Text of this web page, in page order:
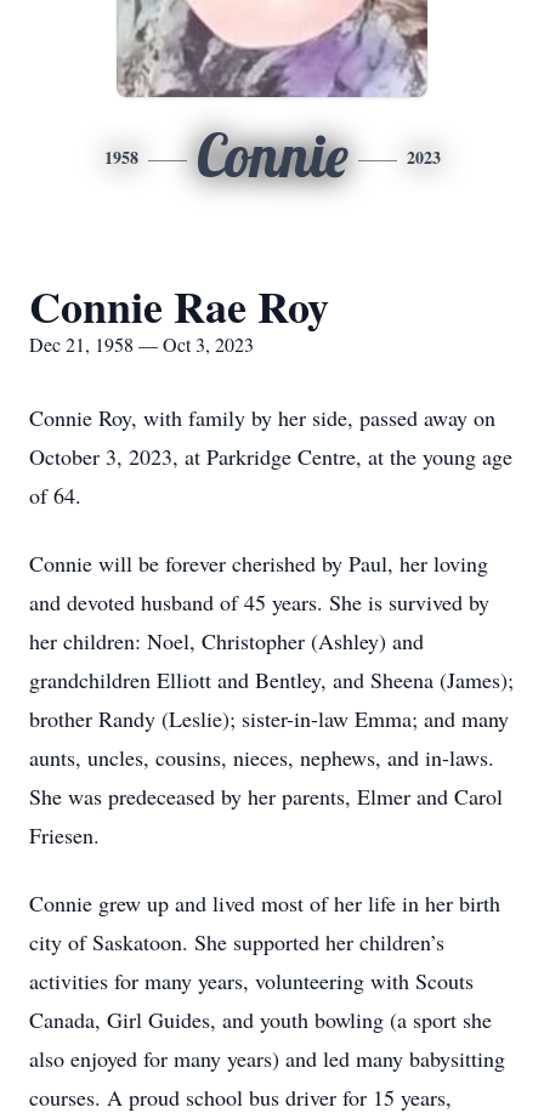
1958 Connie 2023
Connie Rae Roy
Dec 21, 1958 — Oct 3, 2023
Connie Roy, with family by her side, passed away on
October 3, 2023, at Parkridge Centre, at the young age
of 64.
Connie will be forever cherished by Paul, her loving
and devoted husband of 45 years. She is survived by
her children: Noel, Christopher (Ashley) and
grandchildren Elliott and Bentley, and Sheena (James);
brother Randy (Leslie); sister-in-law Emma; and many
aunts, uncles, cousins, nieces, nephews, and in-laws.
She was predeceased by her parents, Elmer and Carol
Friesen.
Connie grew up and lived most of her life in her birth
city of Saskatoon. She supported her children’s
activities for many years, volunteering with Scouts
Canada, Girl Guides, and youth bowling (a sport she
also enjoyed for many years) and led many babysitting
courses. A proud school bus driver for 15 years,